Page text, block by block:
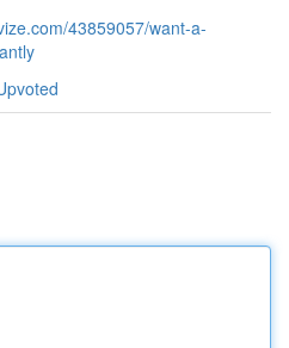
43859057/want-a-